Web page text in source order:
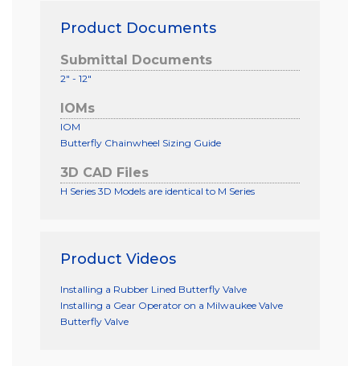
Product Documents
Submittal Documents
2" - 12"
IOMs
IOM
Butterfly Chainwheel Sizing Guide
3D CAD Files
H Series 3D Models are identical to M Series
Product Videos
Installing a Rubber Lined Butterfly Valve
Installing a Gear Operator on a Milwaukee Valve
Butterfly Valve